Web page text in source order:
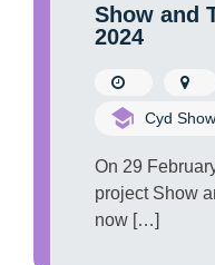
Show and
2024
Cyd
On 29
project Show
now […]